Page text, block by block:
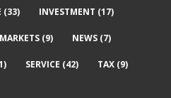
(33) INVESTMENT (17)
MARKETS (9) NEWS (7)
SERVICE (42) TAX (9)